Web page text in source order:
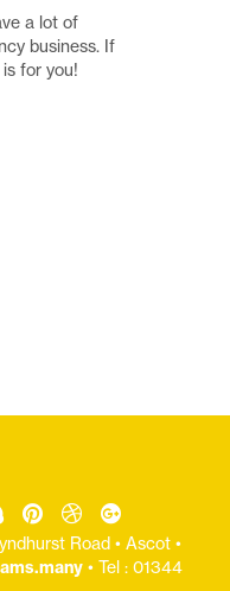
a lot of
business. If
for you!
Road • Ascot •
• Tel : 01344